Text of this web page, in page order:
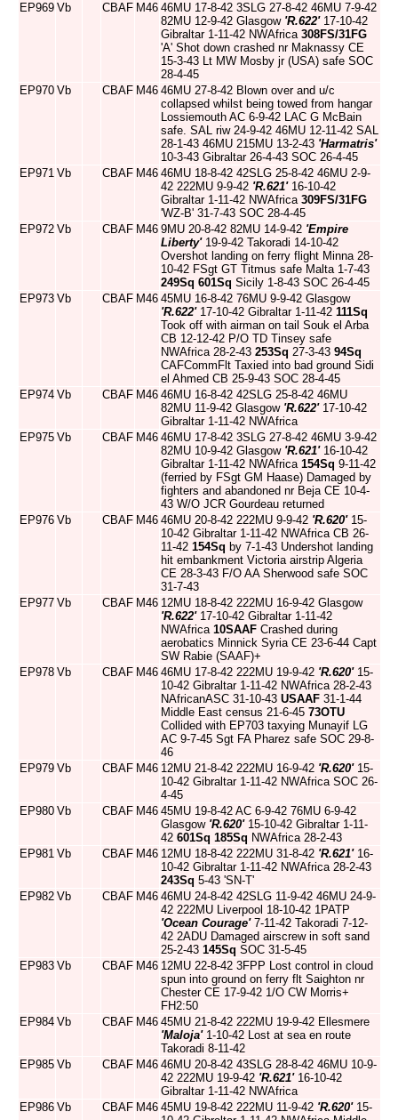
EP969 Vb CBAF M46 46MU 17-8-42 3SLG 27-8-42 46MU 7-9-42
82MU 12-9-42 Glasgow 'R.622'17-10-42
Gibraltar 1-11-42 NWAfrica 308FS/31FG
'A' Shot down crashed nr Maknassy CE
15-3-43 Lt MW Mosby jr (USA) safe SOC
28-4-45
EP970 Vb CBAF M46 46MU 27-8-42 Blown over and u/c
collapsed whilst being towed from hangar
Lossiemouth AC 6-9-42 LAC G McBain
safe. SAL riw 24-9-42 46MU 12-11-42 SAL
28-1-43 46MU 215MU 13-2-43 'Harmatris'
10-3-43 Gibraltar 26-4-43 SOC 26-4-45
EP971 Vb CBAF M46 46MU 18-8-42 42SLG 25-8-42 46MU 2-9-
42 222MU 9-9-42 'R.621'16-10-42
Gibraltar 1-11-42 NWAfrica 309FS/31FG
'WZ-B' 31-7-43 SOC 28-4-45
EP972 Vb CBAF M46 9MU 20-8-42 82MU 14-9-42 'Empire
Liberty'19-9-42 Takoradi 14-10-42
Overshot landing on ferry flight Minna 28-
10-42 FSgt GT Titmus safe Malta 1-7-43
249Sq 601Sq Sicily 1-8-43 SOC 26-4-45
EP973 Vb CBAF M46 45MU 16-8-42 76MU 9-9-42 Glasgow
'R.622'17-10-42 Gibraltar 1-11-42 111Sq
Took off with airman on tail Souk el Arba
CB 12-12-42 P/O TD Tinsey safe
NWAfrica 28-2-43 253Sq 27-3-43 94Sq
CAFCommFlt Taxied into bad ground Sidi
el Ahmed CB 25-9-43 SOC 28-4-45
EP974 Vb CBAF M46 46MU 16-8-42 42SLG 25-8-42 46MU
82MU 11-9-42 Glasgow 'R.622'17-10-42
Gibraltar 1-11-42 NWAfrica
EP975 Vb CBAF M46 46MU 17-8-42 3SLG 27-8-42 46MU 3-9-42
82MU 10-9-42 Glasgow 'R.621'16-10-42
Gibraltar 1-11-42 NWAfrica 154Sq 9-11-42
(ferried by FSgt GM Haase) Damaged by
fighters and abandoned nr Beja CE 10-4-
43 W/O JCR Gourdeau returned
EP976 Vb CBAF M46 46MU 20-8-42 222MU 9-9-42 'R.620'15-
10-42 Gibraltar 1-11-42 NWAfrica CB 26-
11-42 154Sq by 7-1-43 Undershot landing
hit embankment Victoria airstrip Algeria
CE 28-3-43 F/O AA Sherwood safe SOC
31-7-43
EP977 Vb CBAF M46 12MU 18-8-42 222MU 16-9-42 Glasgow
'R.622'17-10-42 Gibraltar 1-11-42
NWAfrica 10SAAF Crashed during
aerobatics Minnick Syria CE 23-6-44 Capt
SW Rabie (SAAF)+
EP978 Vb CBAF M46 46MU 17-8-42 222MU 19-9-42 'R.620'15-
10-42 Gibraltar 1-11-42 NWAfrica 28-2-43
NAfricanASC 31-10-43 USAAF 31-1-44
Middle East census 21-6-45 73OTU
Collided with EP703 taxying Munayif LG
AC 9-7-45 Sgt FA Pharez safe SOC 29-8-
46
EP979 Vb CBAF M46 12MU 21-8-42 222MU 16-9-42 'R.620'15-
10-42 Gibraltar 1-11-42 NWAfrica SOC 26-
4-45
EP980 Vb CBAF M46 45MU 19-8-42 AC 6-9-42 76MU 6-9-42
Glasgow 'R.620'15-10-42 Gibraltar 1-11-
42 601Sq 185Sq NWAfrica 28-2-43
EP981 Vb CBAF M46 12MU 18-8-42 222MU 31-8-42 'R.621'16-
10-42 Gibraltar 1-11-42 NWAfrica 28-2-43
243Sq 5-43 'SN-T'
EP982 Vb CBAF M46 46MU 24-8-42 42SLG 11-9-42 46MU 24-9-
42 222MU Liverpool 18-10-42 1PATP
'Ocean Courage'7-11-42 Takoradi 7-12-
42 2ADU Damaged airscrew in soft sand
25-2-43 145Sq SOC 31-5-45
EP983 Vb CBAF M46 12MU 22-8-42 3FPP Lost control in cloud
spun into ground on ferry flt Saighton nr
Chester CE 17-9-42 1/O CW Morris+
FH2:50
EP984 Vb CBAF M46 45MU 21-8-42 222MU 19-9-42 Ellesmere
'Maloja'1-10-42 Lost at sea en route
Takoradi 8-11-42
EP985 Vb CBAF M46 46MU 20-8-42 43SLG 28-8-42 46MU 10-9-
42 222MU 19-9-42 'R.621'16-10-42
Gibraltar 1-11-42 NWAfrica
EP986 Vb CBAF M46 45MU 19-8-42 222MU 11-9-42 'R.620'15-